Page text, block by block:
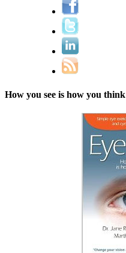
How you see is how you think